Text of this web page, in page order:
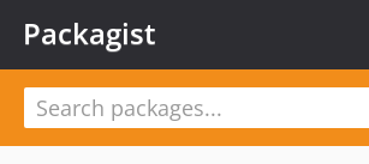
Packagist